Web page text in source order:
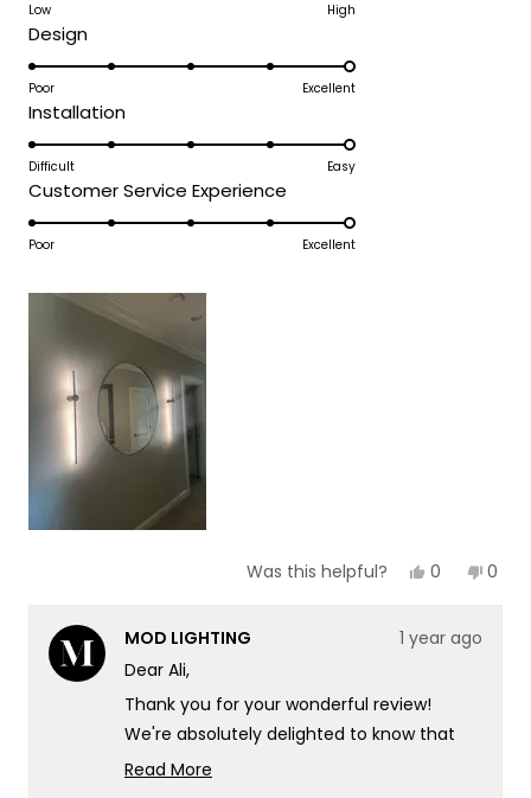
scale
1
to
5
Low High
DesignRated
5.0
a
scale
1
to
Poor Excellent
InstallationRated
5.0
a
scale
5
Difficult Easy
Customer Service Experience
5.0
on
Poor Excellent
Was this helpful? Yes,
review
Ali
helpful.
0
voted
No,
0
MOD LIGHTING
1 year ago
Dear Ali,
Thank you for your wonderful review!
We're absolutely delighted to know that
our Cadel has made such a positive
Read More